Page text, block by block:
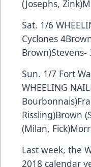
(Josephs,
Sat. 1/6
Cyclones
Brown)Stevens-
Sun. 1/7 Fort
WHEELING
Rissling)Brown
(Milan,
Last week, the
2018 calendar